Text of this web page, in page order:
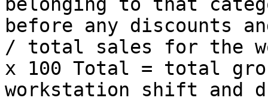
before any discounts
/ total sales for the
x 100 Total = total
workstation shift and